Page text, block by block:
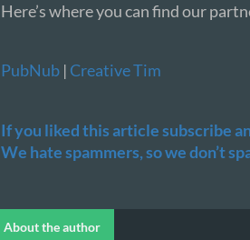
Here’s where you can find our
PubNub | Creative Tim
If you liked this article subscribe
We hate spammers, so we don’t
About the author